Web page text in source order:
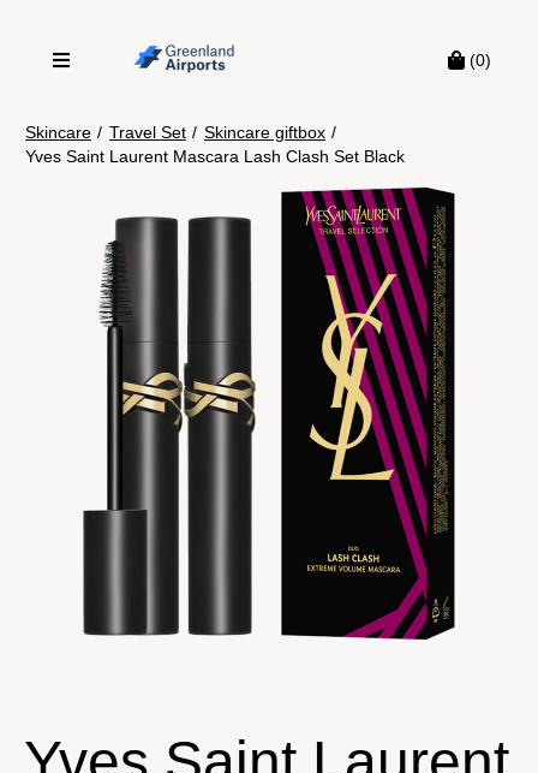
(0)
Skincare / Travel Set / Skincare giftbox /
Yves Saint Laurent Mascara Lash Clash Set Black